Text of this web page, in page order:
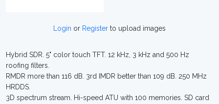
Login or Register to upload images
Hybrid SDR. 5" color touch TFT. 12 kHz, 3 kHz and 500 Hz
roofing filters.
RMDR more than 116 dB. 3rd IMDR better than 109 dB. 250 MHz
HRDDS.
3D spectrum stream. Hi-speed ATU with 100 memories. SD card